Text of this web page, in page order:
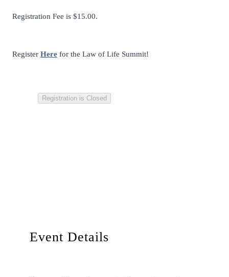
Registration Fee is $15.00.
Register Here for the Law of Life Summit!
Registration is Closed
Event Details